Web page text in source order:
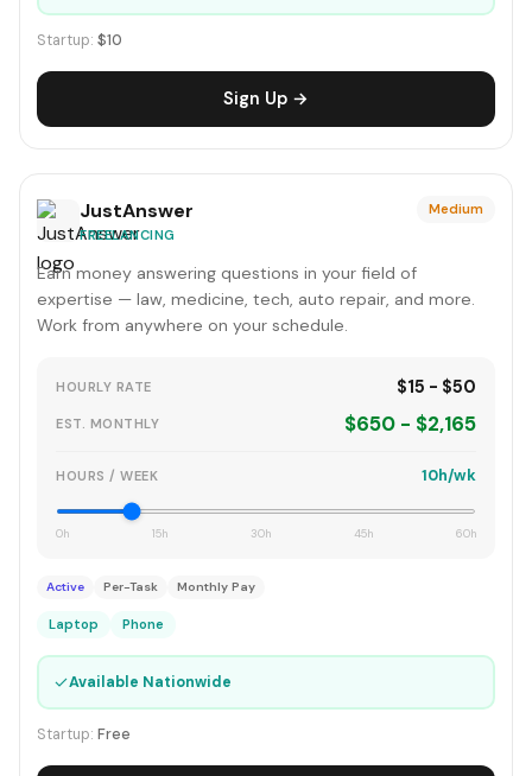
Startup: $10
Sign Up →
JustAnswer
FREELANCING
Medium
Earn money answering questions in your field of
expertise — law, medicine, tech, auto repair, and more.
Work from anywhere on your schedule.
HOURLY RATE $15 - $50
EST. MONTHLY $650 - $2,165
HOURS / WEEK 10h/wk
0h 15h 30h 45h 60h
Active Per-Task Monthly Pay
Laptop Phone
✓Available Nationwide
Startup: Free